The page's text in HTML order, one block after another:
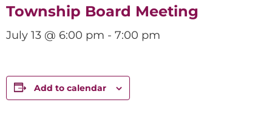
Township Board Meeting
July 13 @ 6:00 pm - 7:00 pm
Add to calendar